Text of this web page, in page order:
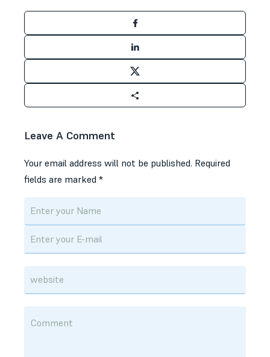
Leave A Comment
Your email address will not be published. Required
fields are marked *